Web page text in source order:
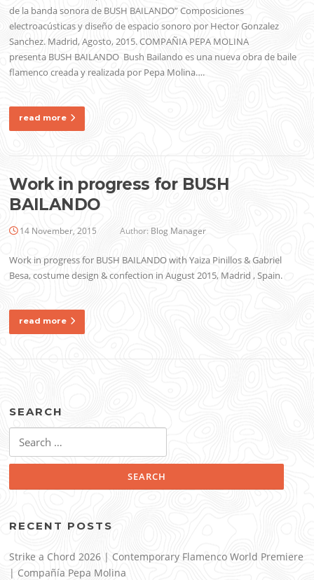
de la banda sonora de BUSH BAILANDO” Composiciones
electroacústicas y diseño de espacio sonoro por Hector Gonzalez
Sanchez. Madrid, Agosto, 2015. COMPAÑIA PEPA MOLINA
presenta BUSH BAILANDO Bush Bailando es una nueva obra de baile
flamenco creada y realizada por Pepa Molina….
read more
Work in progress for BUSH
BAILANDO
14 November, 2015 Author: Blog Manager
Work in progress for BUSH BAILANDO with Yaiza Pinillos & Gabriel
Besa, costume design & confection in August 2015, Madrid , Spain.
read more
SEARCH
for:
RECENT POSTS
Strike a Chord 2026 | Contemporary Flamenco World Premiere
| Compañía Pepa Molina